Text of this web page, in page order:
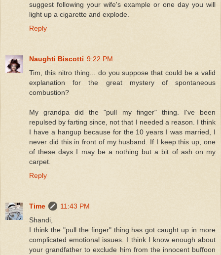
suggest following your wife's example or one day you will
light up a cigarette and explode.
Reply
Naughti Biscotti 9:22 PM
Tim, this nitro thing... do you suppose that could be a valid
explanation for the great mystery of spontaneous
combustion?
My grandpa did the "pull my finger" thing. I've been
repulsed by farting since, not that I needed a reason. I think
I have a hangup because for the 10 years I was married, I
never did this in front of my husband. If I keep this up, one
of these days I may be a nothing but a bit of ash on my
carpet.
Reply
Time
11:43 PM
Shandi,
I think the "pull the finger" thing has got caught up in more
complicated emotional issues. I think I know enough about
your grandfather to exclude him from the innocent buffoon